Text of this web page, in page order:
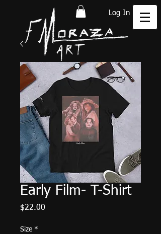
Log In
Early Film- T-Shirt
$22.00
Size *